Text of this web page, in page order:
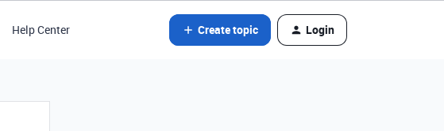
Help Center Create topic Login